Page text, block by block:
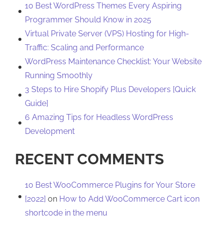
10 Best WordPress Themes Every Aspiring
Programmer Should Know in 2025
Virtual Private Server (VPS) Hosting for High-
Traffic: Scaling and Performance
WordPress Maintenance Checklist: Your Website
Running Smoothly
3 Steps to Hire Shopify Plus Developers [Quick
Guide]
6 Amazing Tips for Headless WordPress
Development
RECENT COMMENTS
10 Best WooCommerce Plugins for Your Store
[2022] on How to Add WooCommerce Cart icon
shortcode in the menu